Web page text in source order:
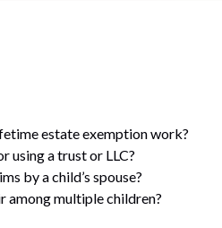
estate exemption work?
using a trust or LLC?
by a child’s spouse?
among multiple children?